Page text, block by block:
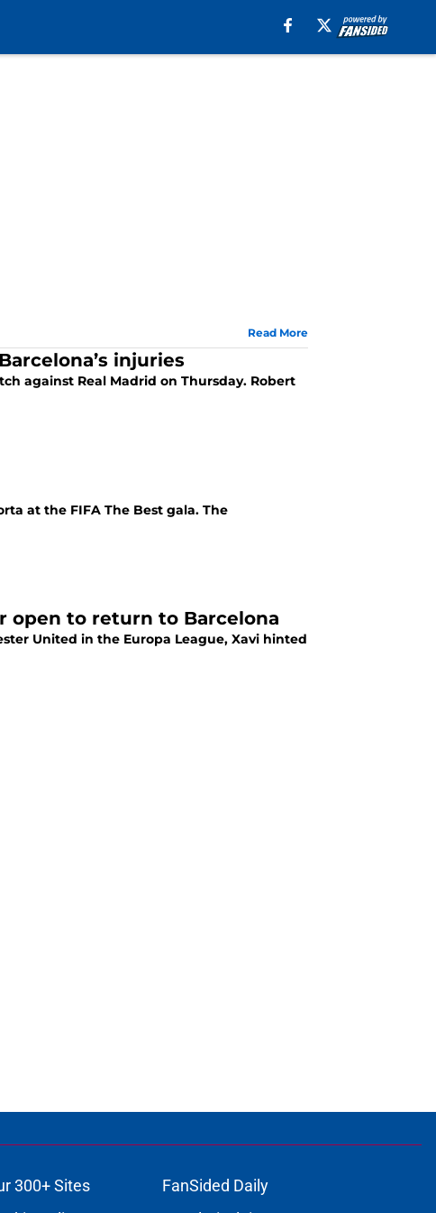
Read More
injuries
against Real Madrid on Thursday. Robert
at the FIFA The Best gala. The
open to return to Barcelona
United in the Europa League, Xavi hinted
300+ Sites
FanSided Daily